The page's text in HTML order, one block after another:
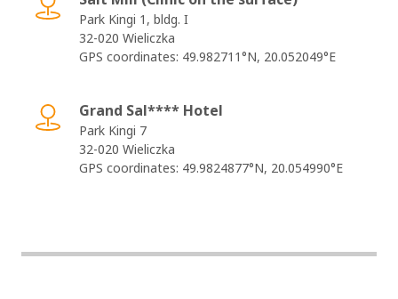
Park Kingi 1, bldg. I
32-020 Wieliczka
GPS coordinates: 49.982711°N, 20.052049°E
Grand Sal**** Hotel
Park Kingi 7
32-020 Wieliczka
GPS coordinates: 49.9824877°N, 20.054990°E